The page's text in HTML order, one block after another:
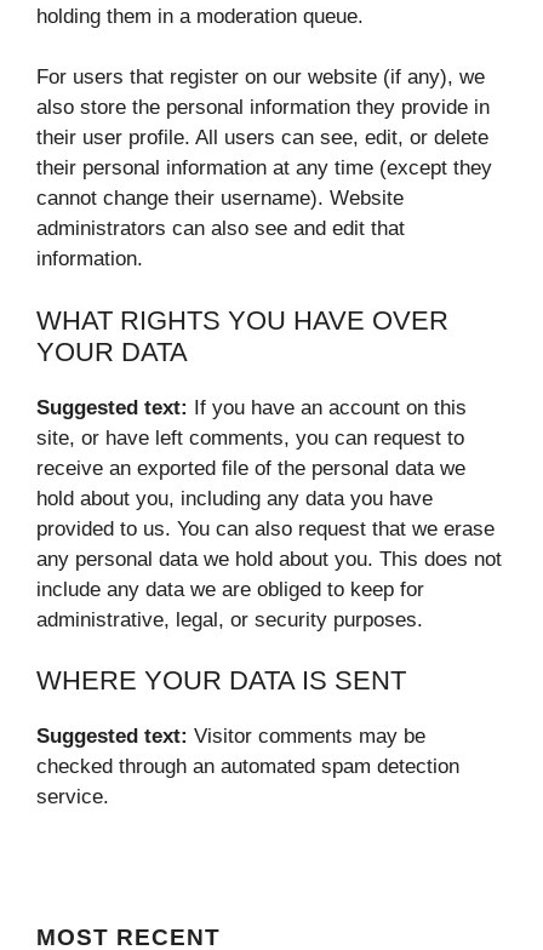
holding them in a moderation queue.
For users that register on our website (if any), we
also store the personal information they provide in
their user profile. All users can see, edit, or delete
their personal information at any time (except they
cannot change their username). Website
administrators can also see and edit that
information.
WHAT RIGHTS YOU HAVE OVER
YOUR DATA
Suggested text: If you have an account on this
site, or have left comments, you can request to
receive an exported file of the personal data we
hold about you, including any data you have
provided to us. You can also request that we erase
any personal data we hold about you. This does not
include any data we are obliged to keep for
administrative, legal, or security purposes.
WHERE YOUR DATA IS SENT
Suggested text: Visitor comments may be
checked through an automated spam detection
service.
MOST RECENT